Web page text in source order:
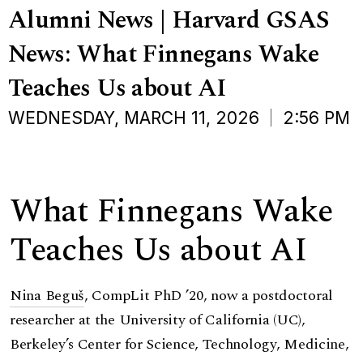
Alumni News | Harvard GSAS
News: What Finnegans Wake
Teaches Us about AI
WEDNESDAY, MARCH 11, 2026 2:56 PM
What Finnegans Wake
Teaches Us about AI
Nina Beguš, CompLit PhD ’20, now a postdoctoral
researcher at the University of California (UC),
Berkeley’s Center for Science, Technology, Medicine,